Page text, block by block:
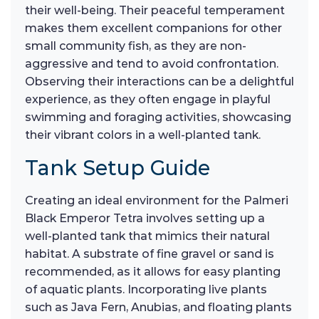
their well-being. Their peaceful temperament
makes them excellent companions for other
small community fish, as they are non-
aggressive and tend to avoid confrontation.
Observing their interactions can be a delightful
experience, as they often engage in playful
swimming and foraging activities, showcasing
their vibrant colors in a well-planted tank.
Tank Setup Guide
Creating an ideal environment for the Palmeri
Black Emperor Tetra involves setting up a
well-planted tank that mimics their natural
habitat. A substrate of fine gravel or sand is
recommended, as it allows for easy planting
of aquatic plants. Incorporating live plants
such as Java Fern, Anubias, and floating plants